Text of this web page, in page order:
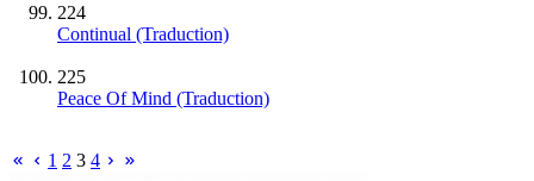
224
Continual (Traduction)
225
Peace Of Mind (Traduction)
1 2 3 4